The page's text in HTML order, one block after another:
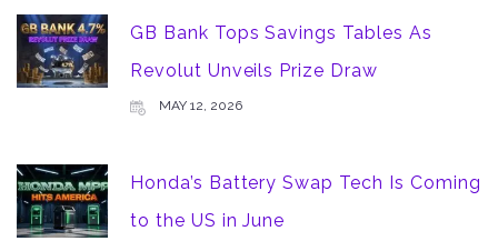
GB Bank Tops Savings Tables As
Revolut Unveils Prize Draw
MAY 12, 2026
Honda’s Battery Swap Tech Is Coming
to the US in June